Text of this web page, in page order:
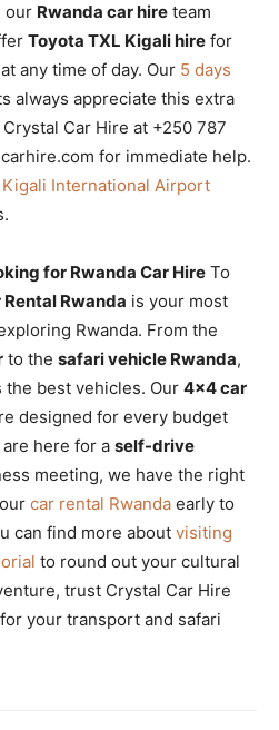
our Rwanda car hire team
Toyota TXL Kigali hire for
any time of day. Our 5 days
always appreciate this extra
Car Hire at +250 787
for immediate help.
Kigali International Airport
for Rwanda Car Hire To
Rwanda is your most
Rwanda. From the
to the safari vehicle Rwanda,
the best vehicles. Our 4×4 car
designed for every budget
here for a self-drive
meeting, we have the right
car rental Rwanda early to
can find more about visiting
to round out your cultural
trust Crystal Car Hire
your transport and safari